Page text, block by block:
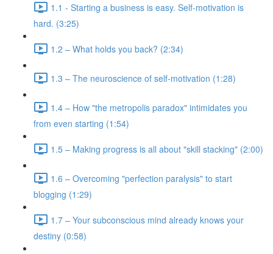
1.1 - Starting a business is easy. Self-motivation is
hard. (3:25)
1.2 – What holds you back? (2:34)
1.3 – The neuroscience of self-motivation (1:28)
1.4 – How "the metropolis paradox" intimidates you
from even starting (1:54)
1.5 – Making progress is all about "skill stacking" (2:00)
1.6 – Overcoming "perfection paralysis" to start
blogging (1:29)
1.7 – Your subconscious mind already knows your
destiny (0:58)